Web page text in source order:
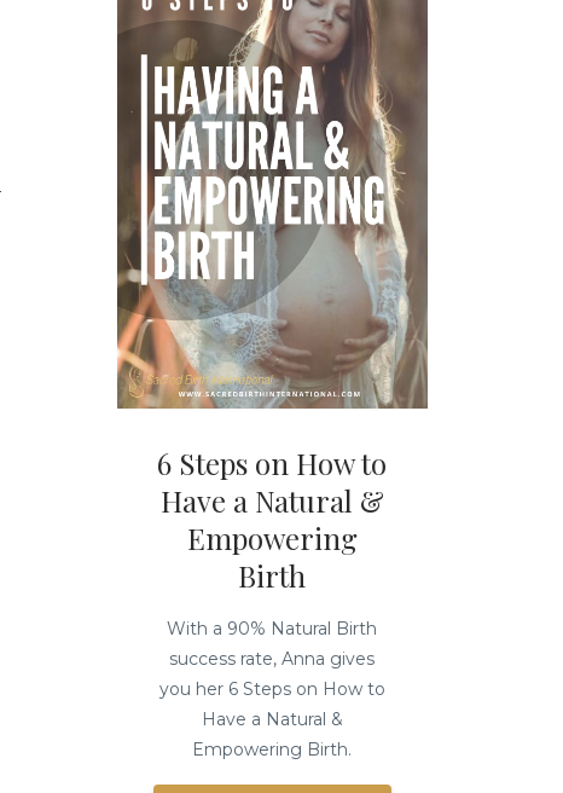
6 Steps on How to
Have a Natural &
Empowering
Birth
With a 90% Natural Birth
success rate, Anna gives
you her 6 Steps on How to
Have a Natural &
Empowering Birth.